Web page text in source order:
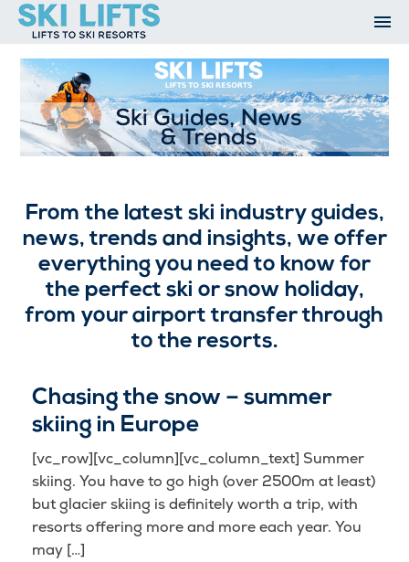
Skip
content
Ski Resorts
Airport Transfers
Summer
Ski Extras
Contact
My Account
From the latest ski industry guides,
news, trends and insights, we offer
everything you need to know for
the perfect ski or snow holiday,
from your airport transfer through
to the resorts.
Chasing the snow – summer
skiing in Europe
[vc_row][vc_column][vc_column_text] Summer
skiing. You have to go high (over 2500m at least)
but glacier skiing is definitely worth a trip, with
resorts offering more and more each year. You
may […]